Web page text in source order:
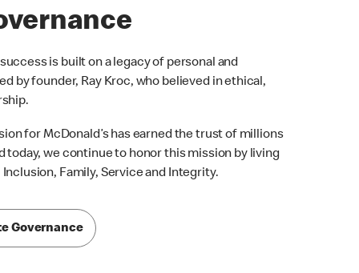
is built on a legacy of personal and
by founder, Ray Kroc, who believed in ethical,
for McDonald’s has earned the trust of millions
today, we continue to honor this mission by living
Family, Service and Integrity.
Governance